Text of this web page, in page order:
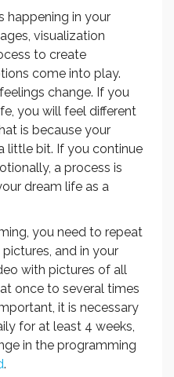
happening in your
visualization
to create
come into play.
change. If you
you will feel different
is because your
little bit. If you continue
a process is
dream life as a
you need to repeat
and in your
with pictures of all
once to several times
it is necessary
for at least 4 weeks,
in the programming
.